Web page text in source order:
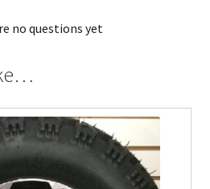
no questions yet